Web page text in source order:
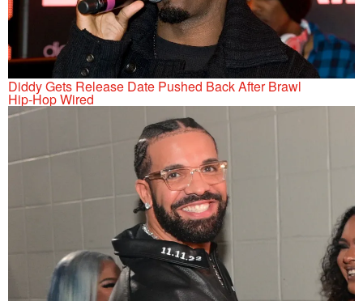
Diddy Gets Release Date Pushed Back After Brawl
Hip-Hop Wired